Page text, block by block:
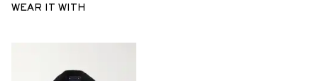
WEAR IT WITH